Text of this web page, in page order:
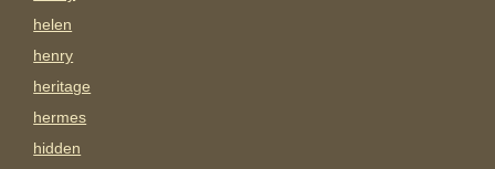
helen
henry
heritage
hermes
hidden